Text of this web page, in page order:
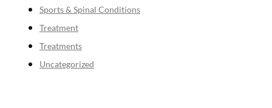
Sports & Spinal Conditions
Treatment
Treatments
Uncategorized